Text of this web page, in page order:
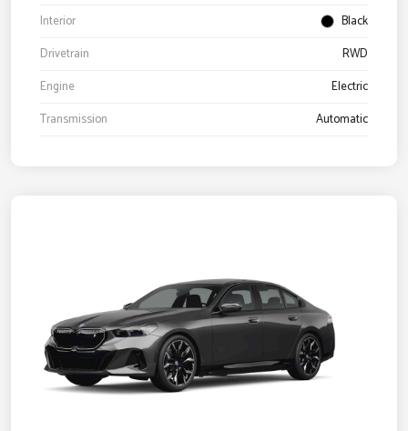
Interior
Black
Drivetrain
RWD
Engine
Electric
Transmission
Automatic